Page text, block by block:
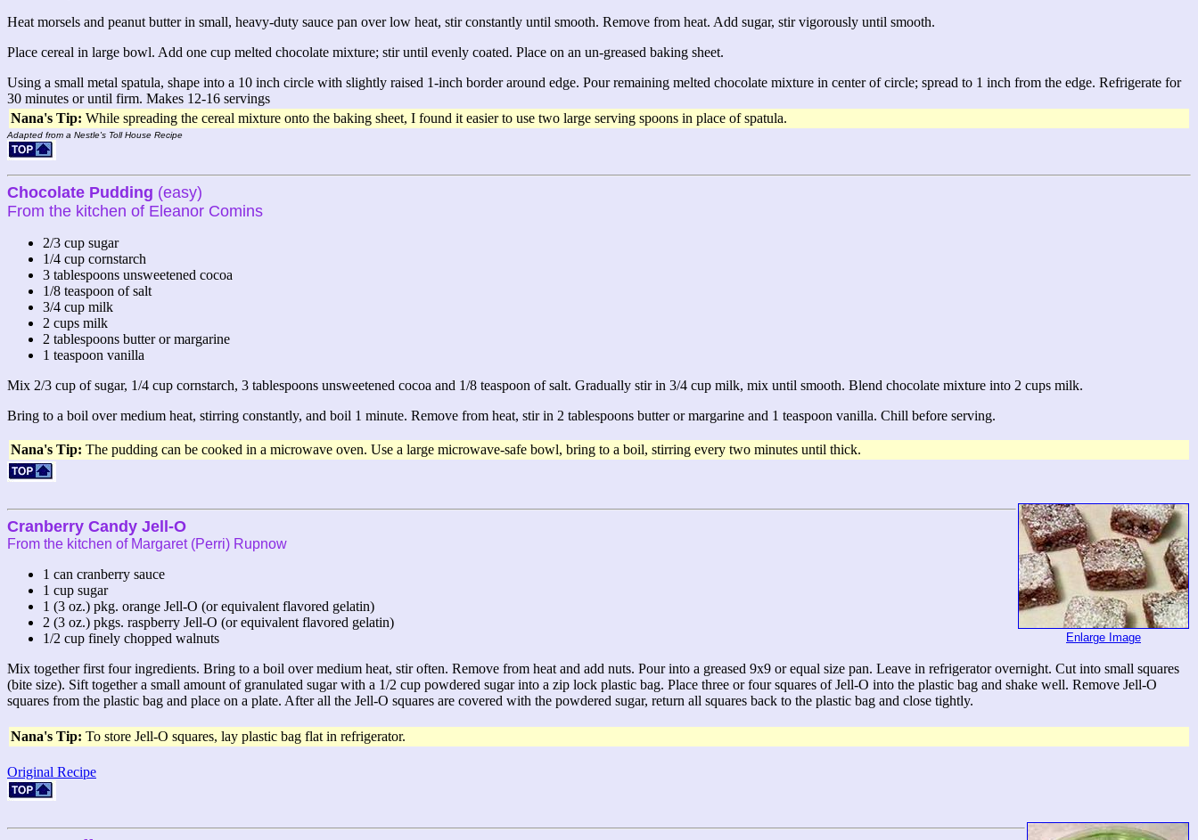
Heat morsels and peanut butter in small, heavy-duty sauce pan over low heat, stir constantly until smooth. Remove from heat. Add sugar, stir vigorously until smooth.
Place cereal in large bowl. Add one cup melted chocolate mixture; stir until evenly coated. Place on an un-greased baking sheet.
Using a small metal spatula, shape into a 10 inch circle with slightly raised 1-inch border around edge. Pour remaining melted chocolate mixture in center of circle; spread to 1 inch from the edge. Refrigerate for
30 minutes or until firm. Makes 12-16 servings
Nana's Tip: While spreading the cereal mixture onto the baking sheet, I found it easier to use two large serving spoons in place of spatula.
Adapted from a Nestle's Toll House Recipe
Chocolate Pudding (easy)
From the kitchen of Eleanor Comins
2/3 cup sugar
1/4 cup cornstarch
3 tablespoons unsweetened cocoa
1/8 teaspoon of salt
3/4 cup milk
2 cups milk
2 tablespoons butter or margarine
1 teaspoon vanilla
Mix 2/3 cup of sugar, 1/4 cup cornstarch, 3 tablespoons unsweetened cocoa and 1/8 teaspoon of salt. Gradually stir in 3/4 cup milk, mix until smooth. Blend chocolate mixture into 2 cups milk.
Bring to a boil over medium heat, stirring constantly, and boil 1 minute. Remove from heat, stir in 2 tablespoons butter or margarine and 1 teaspoon vanilla. Chill before serving.
Nana's Tip: The pudding can be cooked in a microwave oven. Use a large microwave-safe bowl, bring to a boil, stirring every two minutes until thick.
Enlarge Image
Cranberry Candy Jell-O
From the kitchen of Margaret (Perri) Rupnow
1 can cranberry sauce
1 cup sugar
1 (3 oz.) pkg. orange Jell-O (or equivalent flavored gelatin)
2 (3 oz.) pkgs. raspberry Jell-O (or equivalent flavored gelatin)
1/2 cup finely chopped walnuts
Mix together first four ingredients. Bring to a boil over medium heat, stir often. Remove from heat and add nuts. Pour into a greased 9x9 or equal size pan. Leave in refrigerator overnight. Cut into small squares
(bite size). Sift together a small amount of granulated sugar with a 1/2 cup powdered sugar into a zip lock plastic bag. Place three or four squares of Jell-O into the plastic bag and shake well. Remove Jell-O
squares from the plastic bag and place on a plate. After all the Jell-O squares are covered with the powdered sugar, return all squares back to the plastic bag and close tightly.
Nana's Tip: To store Jell-O squares, lay plastic bag flat in refrigerator.
Original Recipe